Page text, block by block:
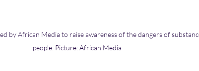
by African Media to raise awareness of the dangers of
people. Picture: African Media